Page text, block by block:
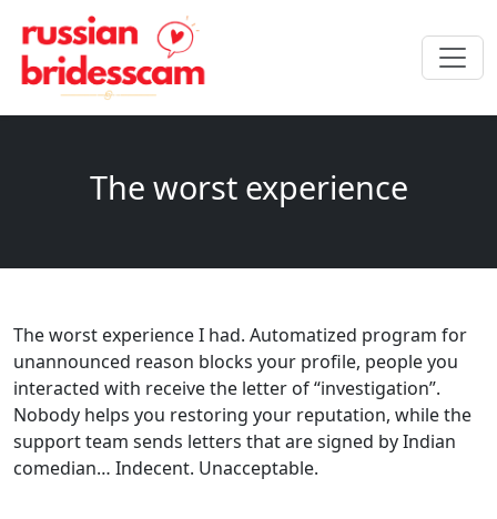
The worst experience
The worst experience I had. Automatized program for
unannounced reason blocks your profile, people you
interacted with receive the letter of “investigation”.
Nobody helps you restoring your reputation, while the
support team sends letters that are signed by Indian
comedian… Indecent. Unacceptable.